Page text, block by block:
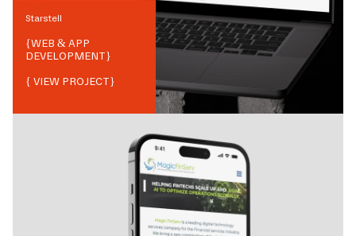
Starstell
{WEB & APP
DEVELOPMENT}
{ VIEW PROJECT}